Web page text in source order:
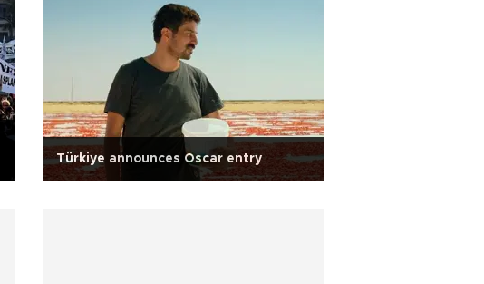
Türkiye announces Oscar entry